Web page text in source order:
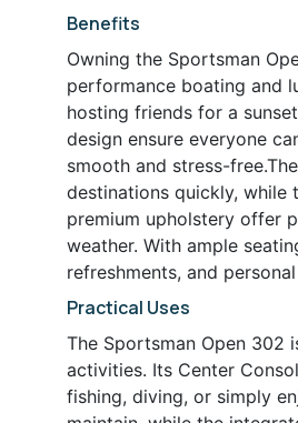
Benefits
Owning the Sportsman
performance boating and
hosting friends for a
design ensure everyone
smooth and stress-
destinations quickly, while
premium upholstery offer
weather. With ample
refreshments, and
Practical Uses
The Sportsman Open 302
activities. Its Center
fishing, diving, or simply